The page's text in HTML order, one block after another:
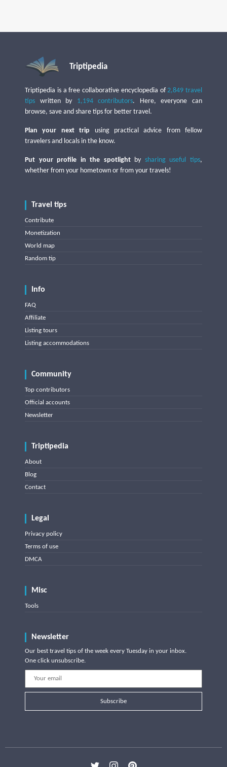
Triptipedia
Triptipedia is a free collaborative encyclopedia of2,849 travel
tips written by 1,194 contributors. Here, everyone can
browse, save and share tips for better travel.
Plan your next trip using practical advice from fellow
travelers and locals in the know.
Put your profile in the spotlightby sharing useful tips,
whether from your hometown or from your travels!
Travel tips
Contribute
Monetization
World map
Random tip
Info
FAQ
Affiliate
Listing tours
Listing accommodations
Community
Top contributors
Official accounts
Newsletter
Triptipedia
About
Blog
Contact
Legal
Privacy policy
Terms of use
DMCA
Misc
Tools
Newsletter
Our best travel tips of the week every Tuesday in your inbox.
One click unsubscribe.
Subscribe